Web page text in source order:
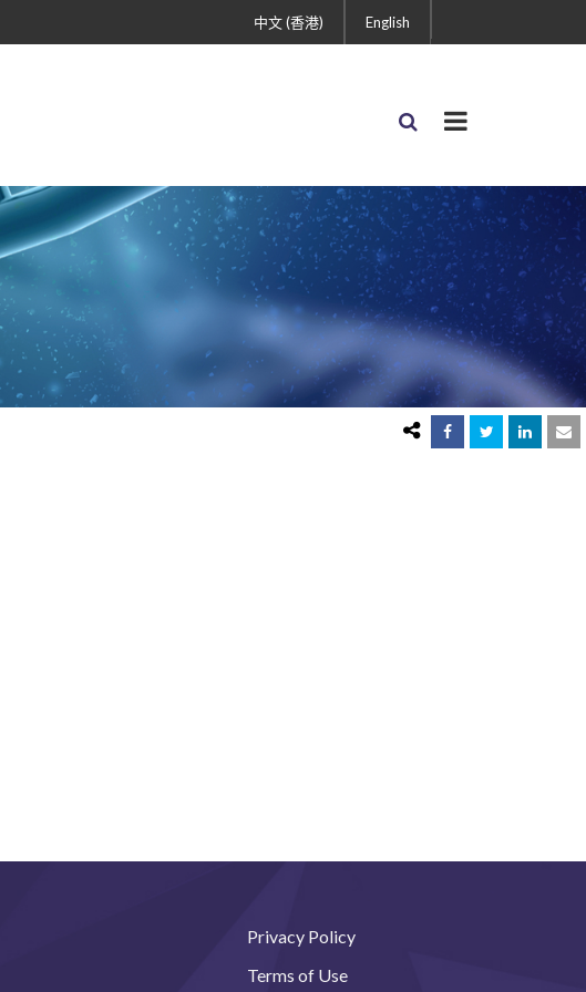
English
中文 (香港)
Privacy Policy
Terms of Use